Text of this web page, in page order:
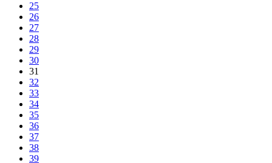
25
26
27
28
29
30
31
32
33
34
35
36
37
38
39